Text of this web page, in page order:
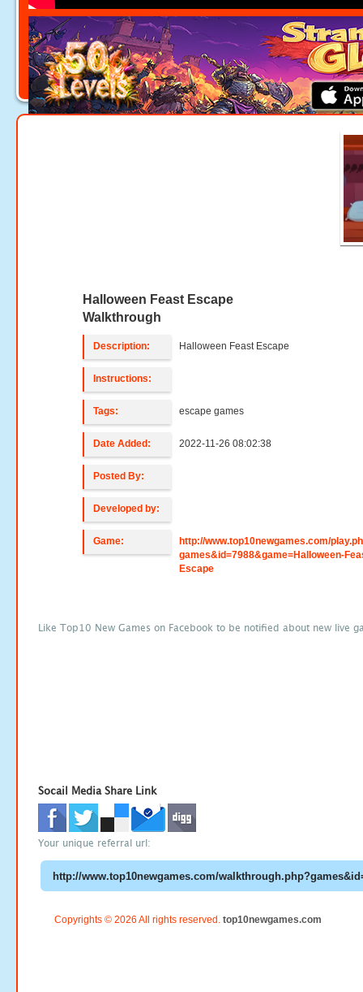
Halloween Feast Escape
Walkthrough
Description: Halloween Feast Escape
Instructions:
Tags: escape games
Date Added: 2022-11-26 08:02:38
Posted By:
Developed by:
Game:
http://www.top10newgames.com/
games&id=7988&game=Halloween-
Escape
Like Top10 New Games on Facebook to be notified about new live
Socail Media Share Link
Your unique referral url:
Copyrights © 2026 All rights reserved. top10newgames.com